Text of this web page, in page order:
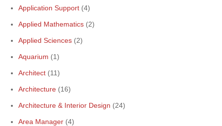
Application Support (4)
Applied Mathematics (2)
Applied Sciences (2)
Aquarium (1)
Architect (11)
Architecture (16)
Architecture & Interior Design (24)
Area Manager (4)